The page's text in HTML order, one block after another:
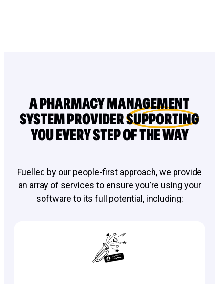
A PHARMACY MANAGEMENT
SYSTEM PROVIDERSUPPORTING
YOU EVERY STEP OF THE WAY
Fuelled by our people-first approach, we provide
an array of services to ensure you’re using your
software to its full potential, including: